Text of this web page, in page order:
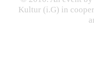
Kultur (i.G) in